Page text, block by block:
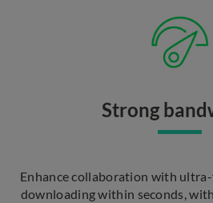
Strong
Enhance collaboration with
downloading within seconds,